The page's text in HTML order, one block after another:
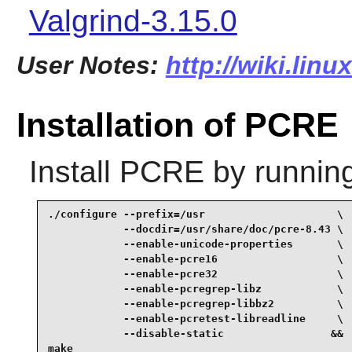
Valgrind-3.15.0
User Notes: http://
Installation of PCRE
Install PCRE by
./configure --prefix=/usr                     \
            --docdir=/usr/share/doc/pcre-8.43 \
            --enable-unicode-properties       \
            --enable-pcre16                   \
            --enable-pcre32                   \
            --enable-pcregrep-libz            \
            --enable-pcregrep-libbz2          \
            --enable-pcretest-libreadline     \
            --disable-static                 &&
make